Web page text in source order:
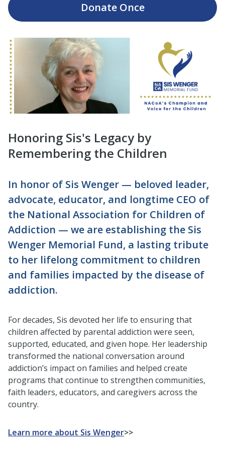
DonateOnce
Honoring Sis's Legacy by
Remembering the Children
In honor of Sis Wenger — beloved leader,
advocate, educator, and longtime CEO of
the National Association for Children of
Addiction — we are establishing the Sis
Wenger Memorial Fund, a lasting tribute
to her lifelong commitment to children
and families impacted by the disease of
addiction.
For decades, Sis devoted her life to ensuring that
children affected by parental addiction were seen,
supported, educated, and given hope. Her leadership
transformed the national conversation around
addiction’s impact on families and helped create
programs that continue to strengthen communities,
faith leaders, educators, and caregivers across the
country.
Learn more about Sis Wenger>>